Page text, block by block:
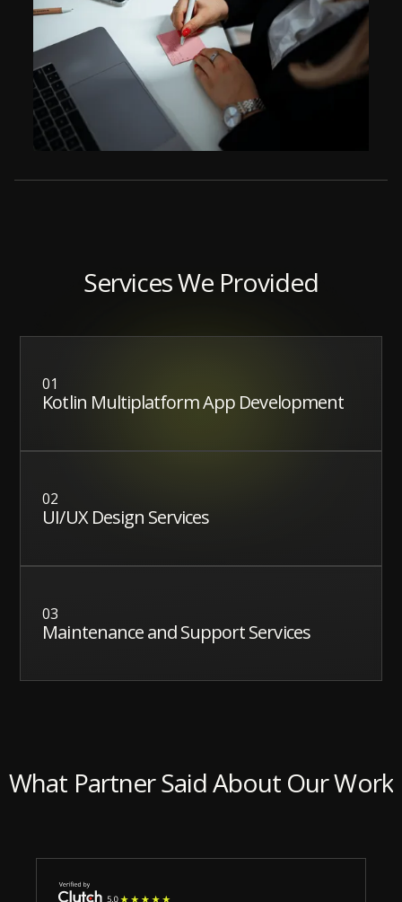
Services We Provided
01
Kotlin Multiplatform App Development
02
UI/UX Design Services
03
Maintenance and Support Services
What Partner Said About Our Work